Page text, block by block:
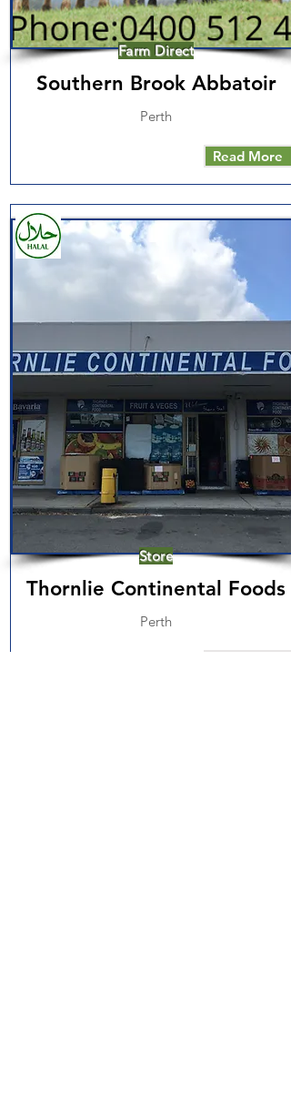
Farm Direct
Southern Brook Abbatoir
Perth
Read More
Store
Thornlie Continental Foods
Perth